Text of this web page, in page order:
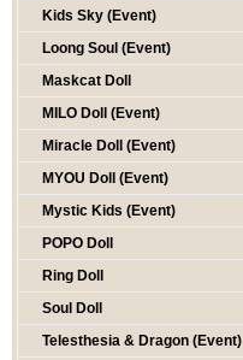
Kids Sky (Event)
Loong Soul (Event)
Maskcat Doll
MILO Doll (Event)
Miracle Doll (Event)
MYOU Doll (Event)
Mystic Kids (Event)
POPO Doll
Ring Doll
Soul Doll
Telesthesia & Dragon (Event)